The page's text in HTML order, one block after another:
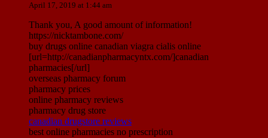
April 17, 2019 at 1:44 am
Thank you, A good amount of information!
https://nicktambone.com/
buy drugs online canadian viagra cialis online
[url=http://canadianpharmacyntx.com/]canadian
pharmacies[/url]
overseas pharmacy forum
pharmacy prices
online pharmacy reviews
pharmacy drug store
canadian drugstore reviews
best online pharmacies no prescription